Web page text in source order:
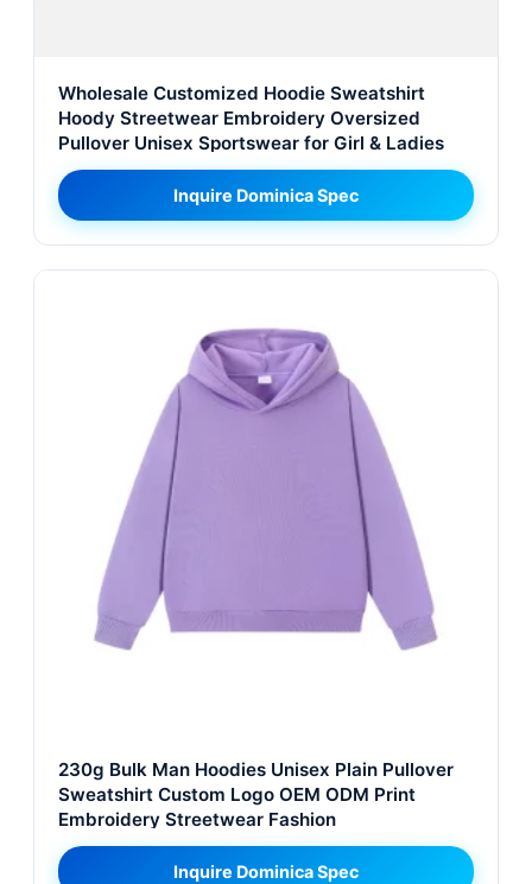
Wholesale Customized Hoodie Sweatshirt
Hoody Streetwear Embroidery Oversized
Pullover Unisex Sportswear for Girl & Ladies
Inquire Dominica Spec
230g Bulk Man Hoodies Unisex Plain Pullover
Sweatshirt Custom Logo OEM ODM Print
Embroidery Streetwear Fashion
Inquire Dominica Spec